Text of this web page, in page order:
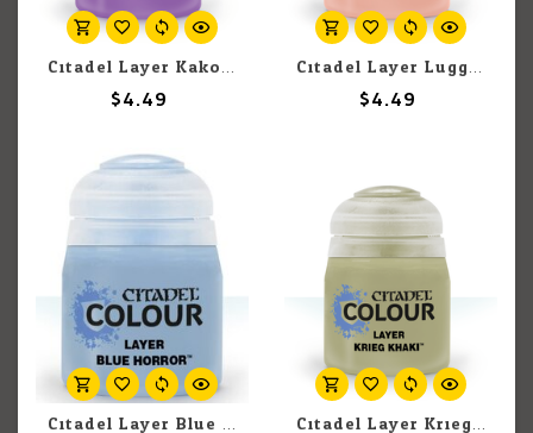
Citadel Layer Kakophoni Purple 12ml pot
$4.49
Citadel Layer Lugganath Orange 12ml pot
$4.49
Citadel Layer Blue Horror 12ml pot Citadel Layer Krieg Khaki 12ml pot